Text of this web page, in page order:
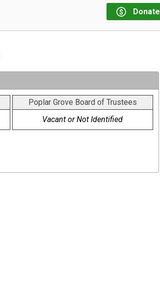
Donate
Poplar Grove Board of Trustees
Vacant or Not Identified